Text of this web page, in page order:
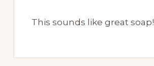
This sounds like great soap!